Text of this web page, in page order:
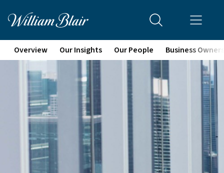
Overview Our Insights Our People Business Owners